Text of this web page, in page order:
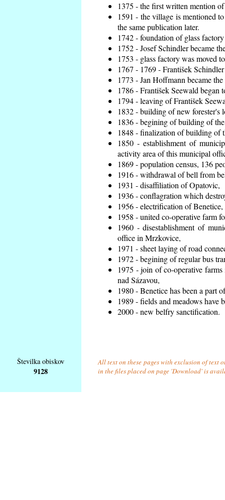
1375 - the first written mention
1591 - the village is mentioned
the same publication later.
1742 - foundation of glass
1752 - Josef Schindler became
1753 - glass factory was moved
1767 - 1769 - František
1773 - Jan Hoffmann became
1786 - František Seewald began
1794 - leaving of František
1832 - building of new forester's
1836 - begining of building of
1848 - finalization of building of
1850 - establishment of
activity area of this municipal
1869 - population census, 136
1916 - withdrawal of bell from
1931 - disaffiliation of Opatovic,
1936 - conflagration which
1956 - electrification of Benetice,
1958 - united co-operative farm
1960 - disestablishment of
office in Mrzkovice,
1971 - sheet laying of road
1972 - begining of regular bus
1975 - join of co-operative
nad Sázavou,
1980 - Benetice has been a part
1989 - fields and meadows have
2000 - new belfry sanctification.
Številka obiskov
9128
All text on these pages with exclusion of text
in the files placed on page 'Download' is